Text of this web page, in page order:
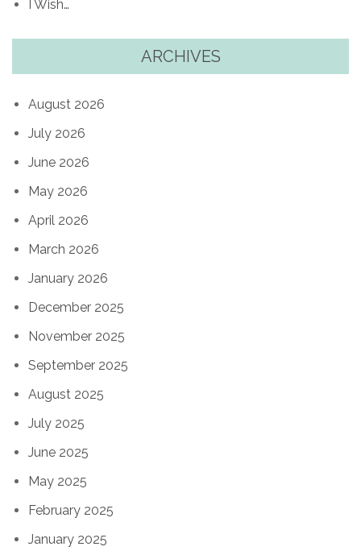
I Wish…
ARCHIVES
August 2026
July 2026
June 2026
May 2026
April 2026
March 2026
January 2026
December 2025
November 2025
September 2025
August 2025
July 2025
June 2025
May 2025
February 2025
January 2025